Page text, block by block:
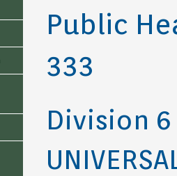
Public
333
Division 6